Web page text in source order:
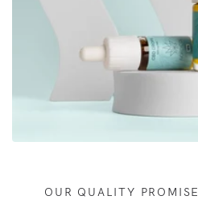
OUR QUALITY PROMISE